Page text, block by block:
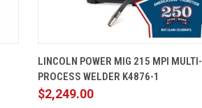
LINCOLN POWER MIG 215 MPI MULTI-
PROCESS WELDER K4876-1
$2,249.00